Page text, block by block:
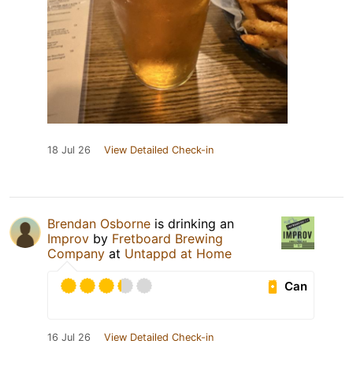
18 Jul 26 View Detailed Check-in
Brendan Osborne is drinking an
Improv by Fretboard Brewing
Company at Untappd at Home
Can
16 Jul 26 View Detailed Check-in